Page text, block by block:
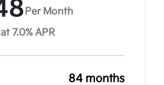
Per Month
7.0% APR
84 months